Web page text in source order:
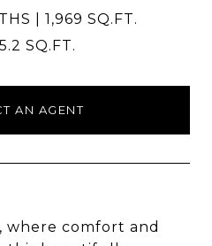
1,969 SQ.FT.
SQ.FT.
AN AGENT
where comfort and